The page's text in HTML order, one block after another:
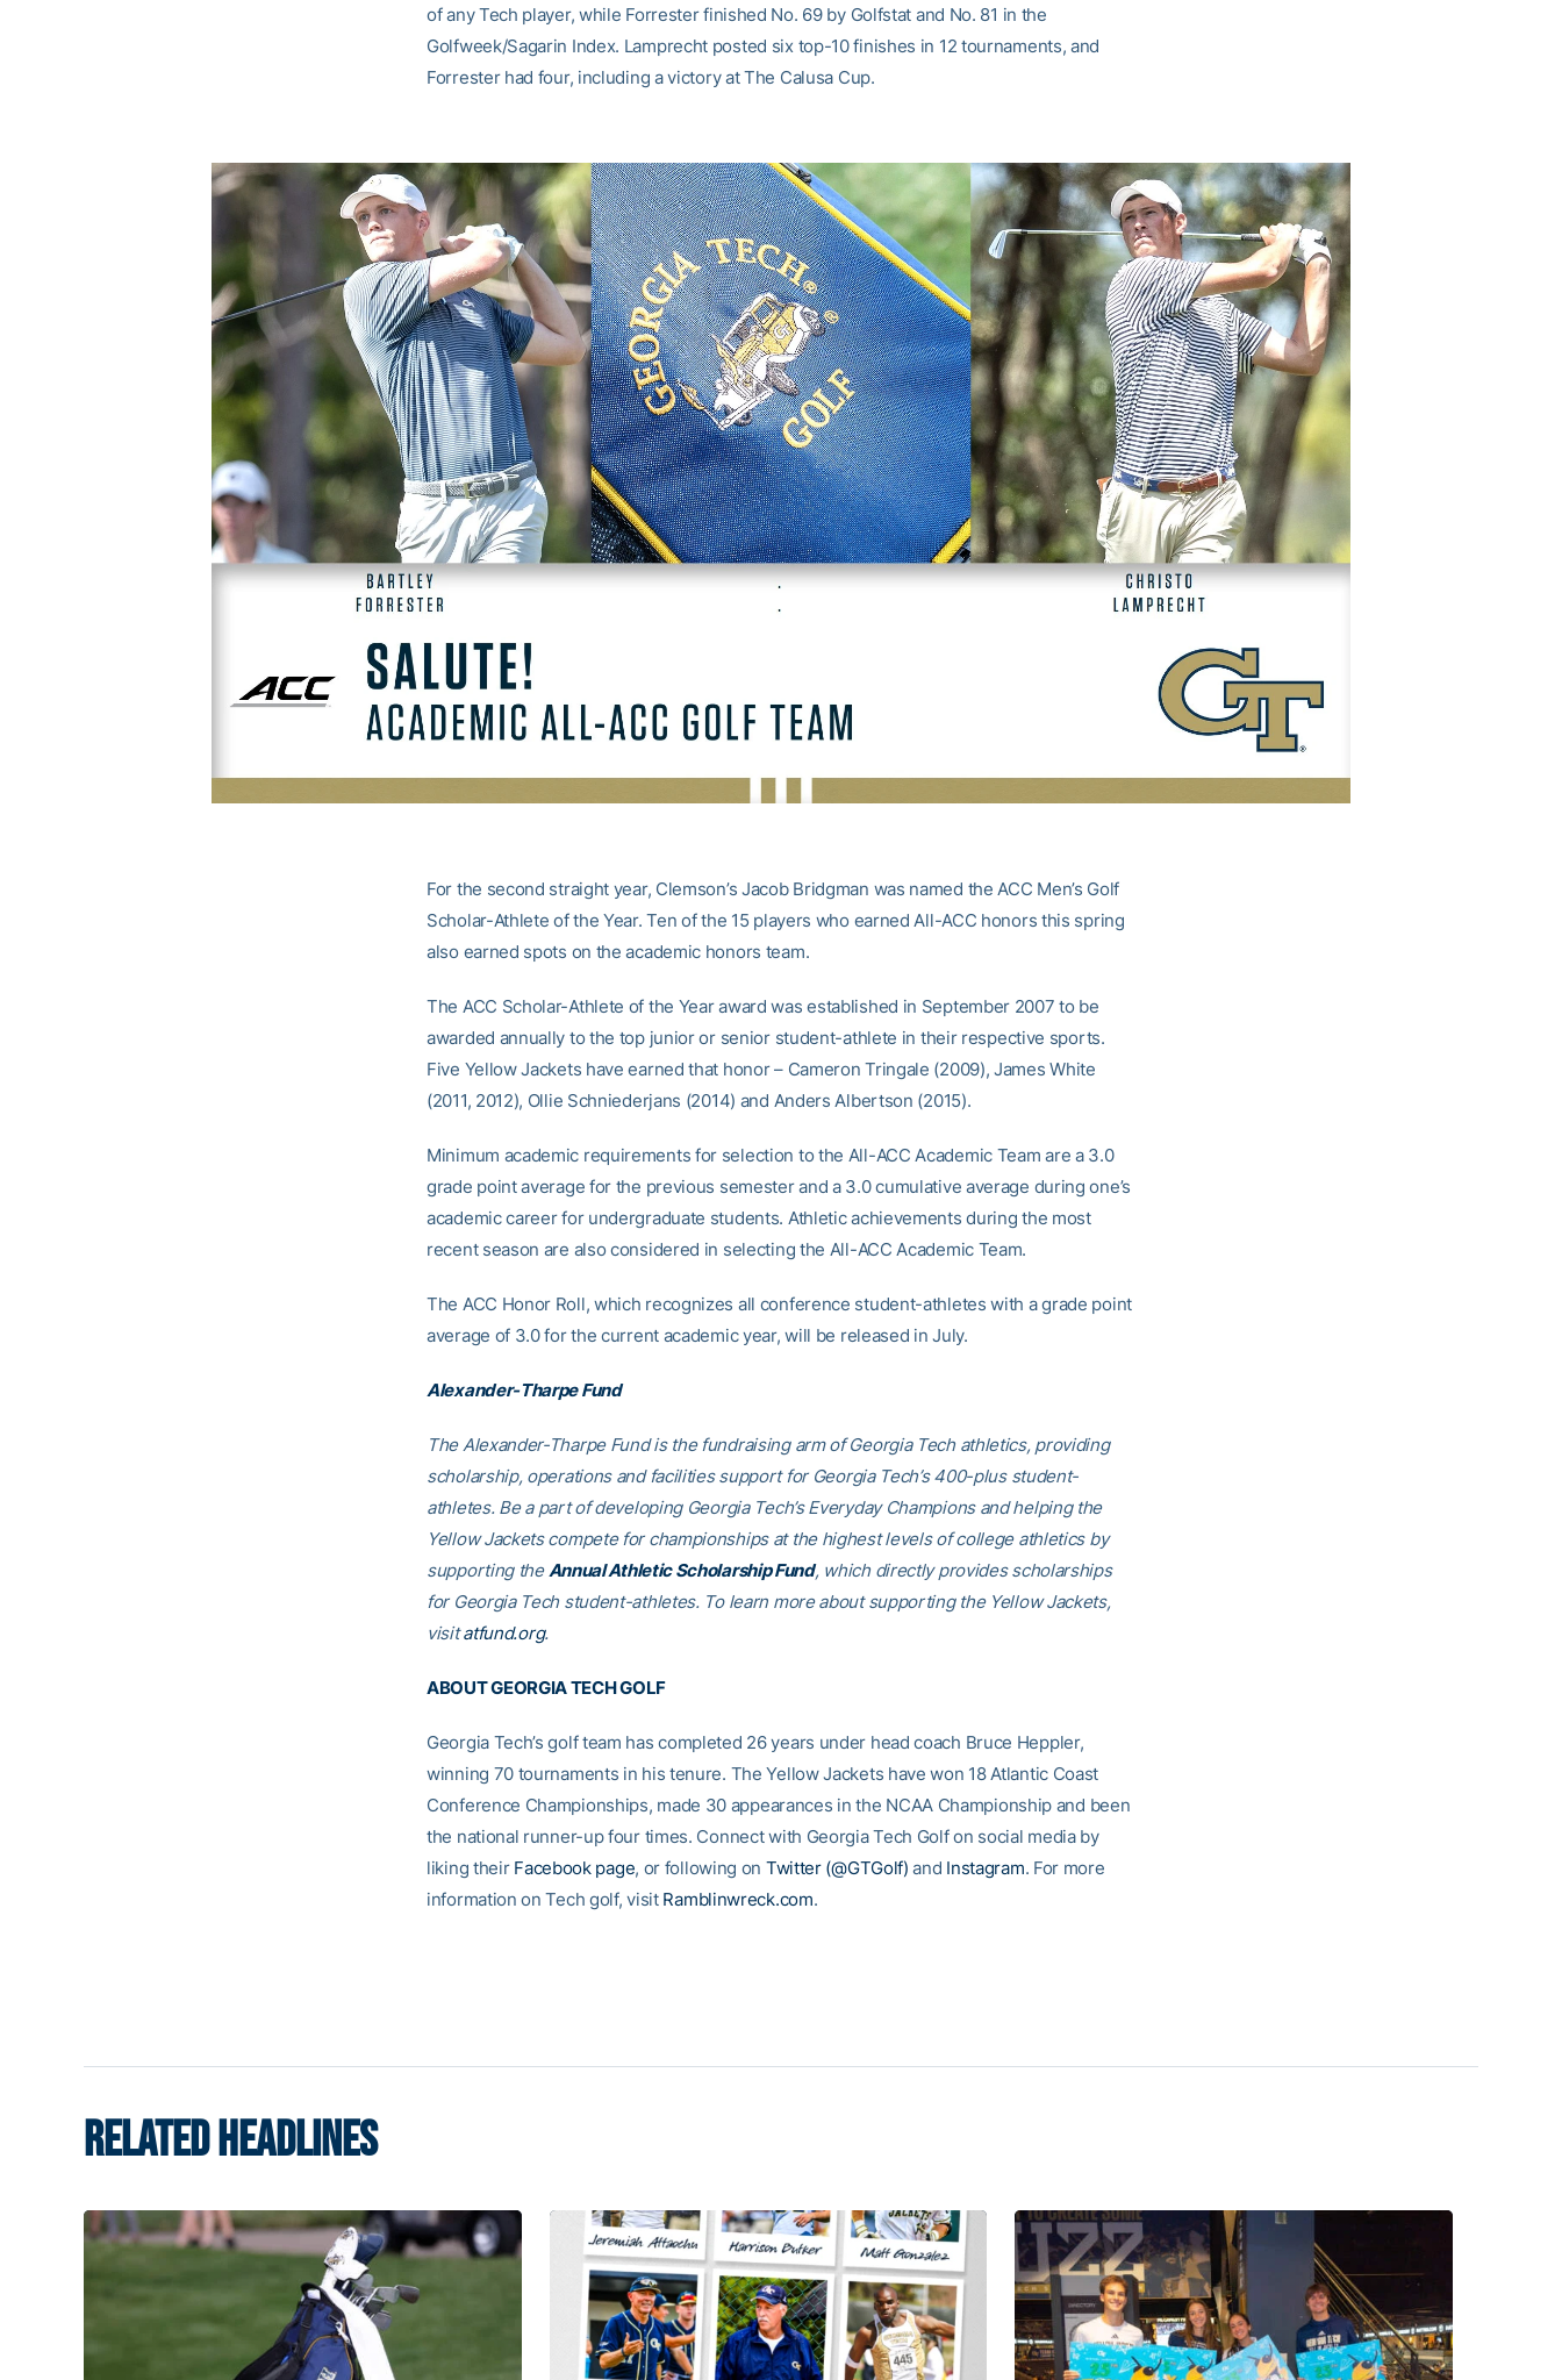
of any Tech player, while Forrester finished No. 69 by Golfstat and No. 81 in the
Golfweek/Sagarin Index. Lamprecht posted six top-10 finishes in 12 tournaments, and
Forrester had four, including a victory at The Calusa Cup.
For the second straight year, Clemson’s Jacob Bridgman was named the ACC Men’s Golf
Scholar-Athlete of the Year. Ten of the 15 players who earned All-ACC honors this spring
also earned spots on the academic honors team.
The ACC Scholar-Athlete of the Year award was established in September 2007 to be
awarded annually to the top junior or senior student-athlete in their respective sports.
Five Yellow Jackets have earned that honor – Cameron Tringale (2009), James White
(2011, 2012), Ollie Schniederjans (2014) and Anders Albertson (2015).
Minimum academic requirements for selection to the All-ACC Academic Team are a 3.0
grade point average for the previous semester and a 3.0 cumulative average during one’s
academic career for undergraduate students. Athletic achievements during the most
recent season are also considered in selecting the All-ACC Academic Team.
The ACC Honor Roll, which recognizes all conference student-athletes with a grade point
average of 3.0 for the current academic year, will be released in July.
Alexander-Tharpe Fund
The Alexander-Tharpe Fund is the fundraising arm of Georgia Tech athletics, providing
scholarship, operations and facilities support for Georgia Tech’s 400-plus student-
athletes. Be a part of developing Georgia Tech’s Everyday Champions and helping the
Yellow Jackets compete for championships at the highest levels of college athletics by
supporting theAnnual Athletic Scholarship Fund, which directly provides scholarships
for Georgia Tech student-athletes. To learn more about supporting the Yellow Jackets,
visitatfund.org.
ABOUT GEORGIA TECH GOLF
Georgia Tech’s golf team has completed 26 years under head coach Bruce Heppler,
winning 70 tournaments in his tenure. The Yellow Jackets have won 18 Atlantic Coast
Conference Championships, made 30 appearances in the NCAA Championship and been
the national runner-up four times. Connect with Georgia Tech Golf on social media by
liking their Facebook page, or following on Twitter (@GTGolf) and Instagram. For more
information on Tech golf, visit Ramblinwreck.com.
RELATED HEADLINES